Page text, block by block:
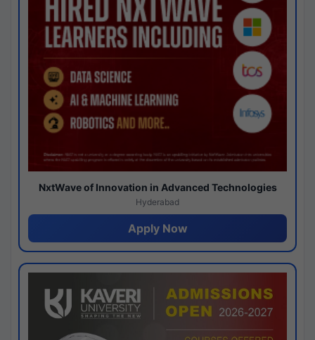
NxtWave of Innovation in Advanced Technologies
Hyderabad
Apply Now